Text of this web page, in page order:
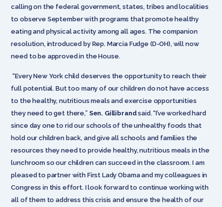
calling on the federal government, states, tribes and localities
to observe September with programs that promote healthy
eating and physical activity among all ages. The companion
resolution, introduced by Rep. Marcia Fudge (D-OH), will now
need to be approved in the House.
“Every New York child deserves the opportunity to reach their
full potential. But too many of our children do not have access
to the healthy, nutritious meals and exercise opportunities
they need to get there,” Sen. Gillibrandsaid. “I’ve worked hard
since day one to rid our schools of the unhealthy foods that
hold our children back, and give all schools and families the
resources they need to provide healthy, nutritious meals in the
lunchroom so our children can succeed in the classroom. I am
pleased to partner with First Lady Obama and my colleagues in
Congress in this effort. I look forward to continue working with
all of them to address this crisis and ensure the health of our